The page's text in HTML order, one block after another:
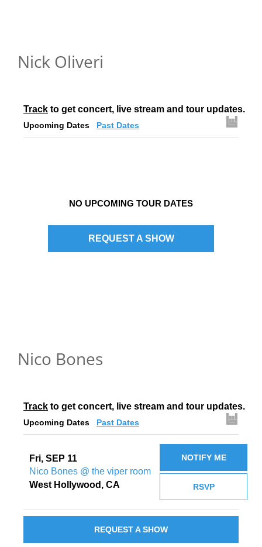
Nick Oliveri
Track to get concert, live stream and tour updates.
Upcoming Dates Past Dates
NO UPCOMING TOUR DATES
REQUEST A SHOW
Nico Bones
Track to get concert, live stream and tour updates.
Upcoming Dates Past Dates
Fri, SEP 11
Nico Bones @ the viper room
West Hollywood, CA
RSVP
NOTIFY ME
REQUEST A SHOW